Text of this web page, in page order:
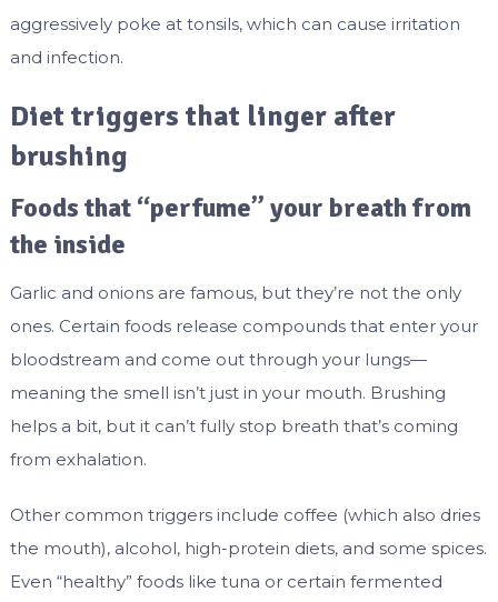
aggressively poke at tonsils, which can cause irritation
and infection.
Diet triggers that linger after
brushing
Foods that “perfume” your breath from
the inside
Garlic and onions are famous, but they’re not the only
ones. Certain foods release compounds that enter your
bloodstream and come out through your lungs—
meaning the smell isn’t just in your mouth. Brushing
helps a bit, but it can’t fully stop breath that’s coming
from exhalation.
Other common triggers include coffee (which also dries
the mouth), alcohol, high-protein diets, and some spices.
Even “healthy” foods like tuna or certain fermented